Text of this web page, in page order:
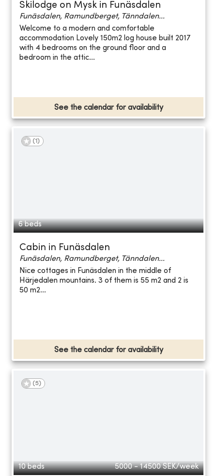
Skilodge on Mysk in Funäsdalen
Funäsdalen, Ramundberget, Tänndalen...
Welcome to a modern and comfortable
accommodation Lovely 150m2 log house built 2017
with 4 bedrooms on the ground floor and a
bedroom in the attic...
See the calendar for availability
(1 )
6 beds
Cabin in Funäsdalen
Funäsdalen, Ramundberget, Tänndalen...
Nice cottages in Funäsdalen in the middle of
Härjedalen mountains. 3 of them is 55 m2 and 2 is
50 m2...
See the calendar for availability
(5)
10 beds 5000 - 14500 SEK/week